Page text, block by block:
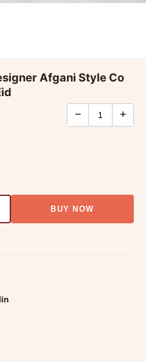
Afgani Style Co
− +
BUY NOW